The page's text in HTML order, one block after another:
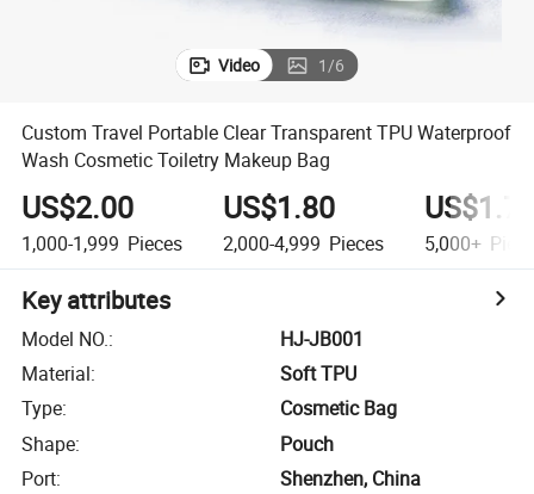
Video 1/6
Custom Travel Portable Clear Transparent TPU Waterproof
Wash Cosmetic Toiletry Makeup Bag
US$2.00
1,000-1,999 Pieces
US$1.80
2,000-4,999 Pieces 5,000+
Key attributes
Model NO.:
HJ-JB001
Material:
Soft TPU
Type:
Cosmetic Bag
Shape:
Pouch
Port: Shenzhen, China